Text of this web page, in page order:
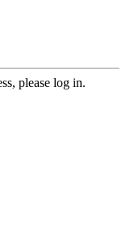
please log in.